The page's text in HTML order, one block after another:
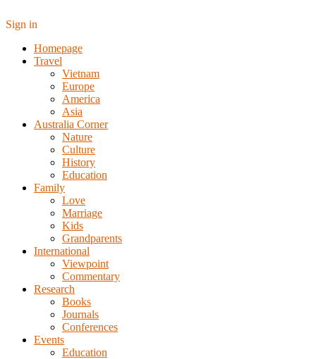
Sign in
Homepage
Travel
Vietnam
Europe
America
Asia
Australia Corner
Nature
Culture
History
Education
Family
Love
Marriage
Kids
Grandparents
International
Viewpoint
Commentary
Research
Books
Journals
Conferences
Events
Education